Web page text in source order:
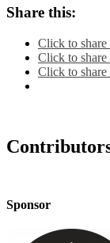
Share this:
Click to
Click to
Click to
Sponsor